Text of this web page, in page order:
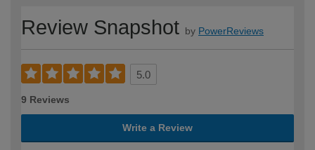
Review Snapshot by PowerReviews
5.0
9 Reviews
Write a Review